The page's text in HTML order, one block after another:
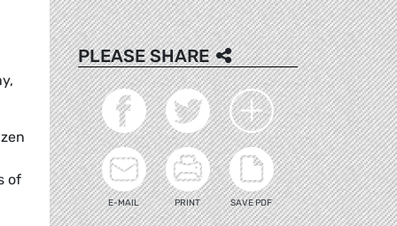
of
PLEASE SHARE
E-MAIL PRINT SAVE PDF